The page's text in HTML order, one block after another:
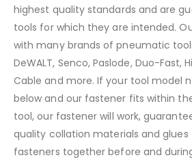
highest quality standards and are
tools for which they are intended.
with many brands of pneumatic
DeWALT, Senco, Paslode, Duo-Fast,
Cable and more. If your tool model
below and our fastener fits within
tool, our fastener will work,
quality collation materials and glues
fasteners together before and